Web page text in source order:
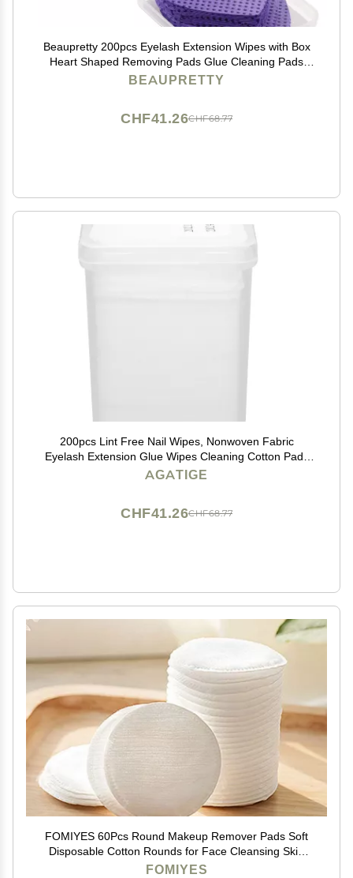
Beaupretty 200pcs Eyelash Extension Wipes with Box
Heart Shaped Removing Pads Glue Cleaning Pads
Absorbent Cotton Nail Polish Remover
BEAUPRETTY
CHF68.77
CHF41.26
200pcs Lint Free Nail Wipes, Nonwoven Fabric
Eyelash Extension Glue Wipes Cleaning Cotton Pads
for Nail Polish Bottle, Lash Glue Holder, Tweezers
AGATIGE
CHF68.77
CHF41.26
FOMIYES 60Pcs Round Makeup Remover Pads Soft
Disposable Cotton Rounds for Face Cleansing Skin
Care and Makeup Removal
FOMIYES